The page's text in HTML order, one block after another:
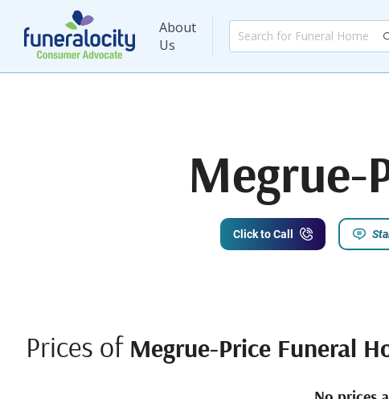
About
Us
Megrue-
Click to Call
Prices of Megrue-Price Funeral